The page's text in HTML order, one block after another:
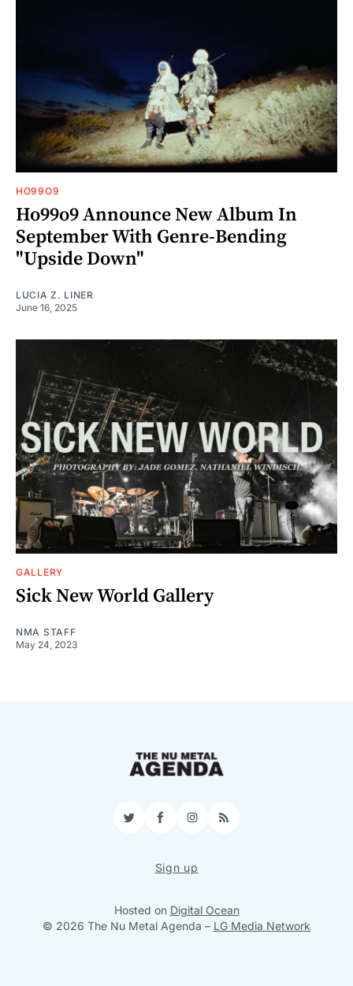
HO99O9
Ho99o9 Announce New Album In
September With Genre-Bending
"Upside Down"
LUCIA Z. LINER
June 16, 2025
GALLERY
Sick New World Gallery
NMA STAFF
May 24, 2023
TwitterFacebookInstagram
RSS
Sign up
Hosted on Digital Ocean
© 2026 The Nu Metal Agenda – LG Media Network